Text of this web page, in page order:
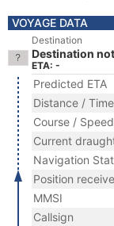
VOYAGE DATA
Destination
Destination
ETA: -
Predicted ETA
Distance / Time
Course / Speed
Current
Navigation
Position
MMSI
Callsign